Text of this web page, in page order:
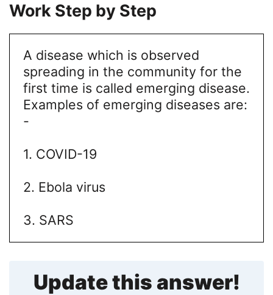
Work Step by Step
A disease which is observed
spreading in the community for the
first time is called emerging disease.
Examples of emerging diseases are:
-
1. COVID-19
2. Ebola virus
3. SARS
Update this answer!